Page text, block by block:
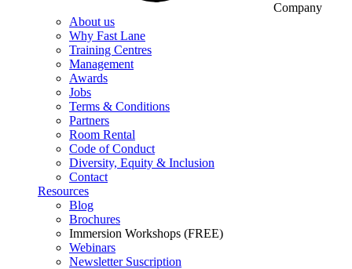
Company
About us
Why Fast Lane
Training Centres
Management
Awards
Jobs
Terms & Conditions
Partners
Room Rental
Code of Conduct
Diversity, Equity & Inclusion
Contact
Resources
Blog
Brochures
Immersion Workshops (FREE)
Webinars
Newsletter Suscription